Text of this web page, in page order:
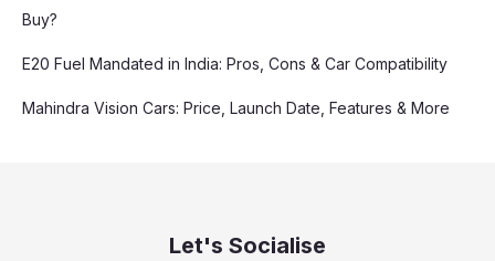
Buy?
E20 Fuel Mandated in India: Pros, Cons & Car Compatibility
Mahindra Vision Cars: Price, Launch Date, Features & More
Let's Socialise